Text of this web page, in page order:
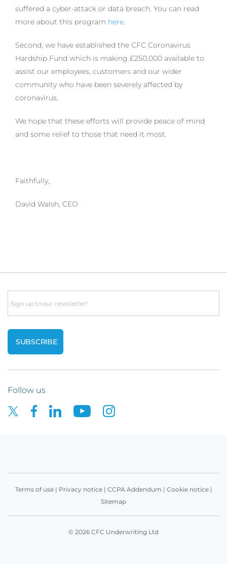
suffered a cyber-attack or data breach. You can read
more about this program here.
Second, we have established the CFC Coronavirus
Hardship Fund which is making £250,000 available to
assist our employees, customers and our wider
community who have been severely affected by
coronavirus.
We hope that these efforts will provide peace of mind
and some relief to those that need it most.
Faithfully,
David Walsh, CEO
Email
Follow us
Terms of use| Privacy notice| CCPA Addendum | Cookie notice|
Sitemap
© 2026 CFC Underwriting Ltd